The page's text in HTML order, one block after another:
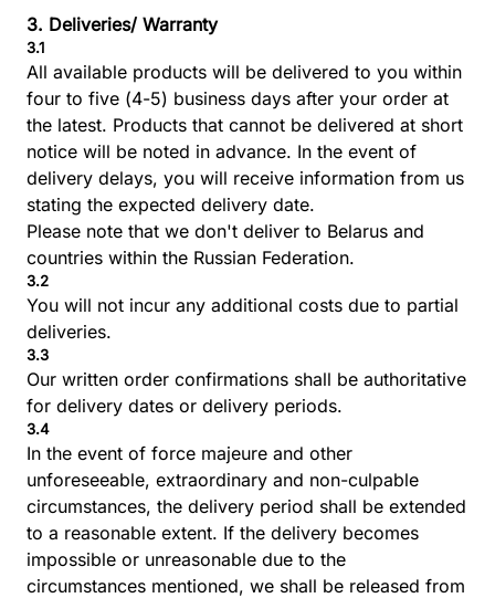
3. Deliveries/ Warranty
3.1
All available products will be delivered to you within
four to five (4-5) business days after your order at
the latest. Products that cannot be delivered at short
notice will be noted in advance. In the event of
delivery delays, you will receive information from us
stating the expected delivery date.
Please note that we don't deliver to Belarus and
countries within the Russian Federation.
3.2
You will not incur any additional costs due to partial
deliveries.
3.3
Our written order confirmations shall be authoritative
for delivery dates or delivery periods.
3.4
In the event of force majeure and other
unforeseeable, extraordinary and non-culpable
circumstances, the delivery period shall be extended
to a reasonable extent. If the delivery becomes
impossible or unreasonable due to the
circumstances mentioned, we shall be released from